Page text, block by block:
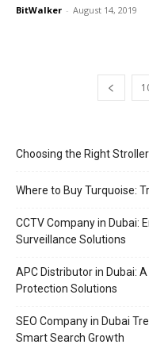
BitWalker - August 14, 2019
Choosing the Right
Where to Buy Turquoise:
CCTV Company in Dubai:
Surveillance Solutions
APC Distributor in Dubai:
Protection Solutions
SEO Company in Dubai
Smart Search Growth